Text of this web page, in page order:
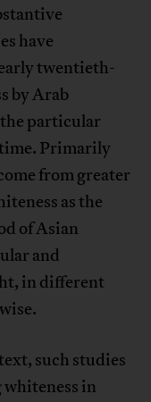
have
twentieth-
by Arab
particular
Primarily
from greater
as the
of Asian
and
in different
such studies
in